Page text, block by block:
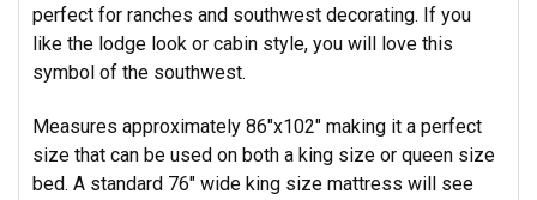
perfect for ranches and southwest decorating. If you
like the lodge look or cabin style, you will love this
symbol of the southwest.
Measures approximately 86"x102" making it a perfect
size that can be used on both a king size or queen size
bed. A standard 76" wide king size mattress will see